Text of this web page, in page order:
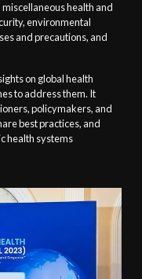
health and
environmental
and precautions, and
on global health
to address them. It
policymakers, and
best practices, and
health systems